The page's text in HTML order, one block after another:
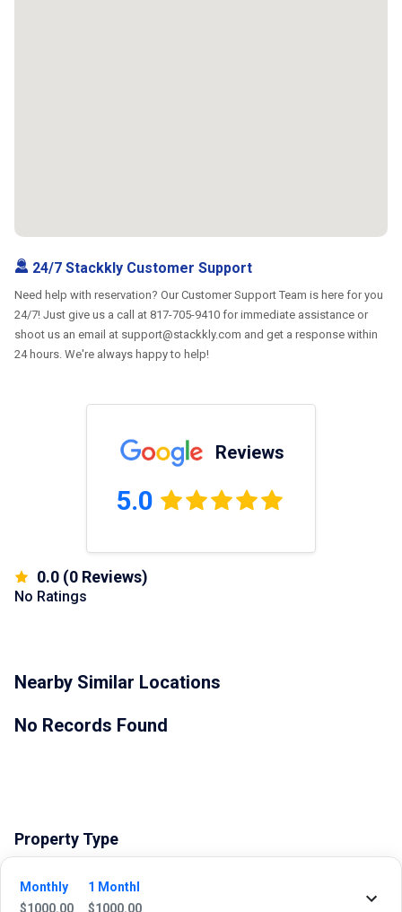
Monthly
$1000.00
1 Monthl
$1000.00
24/7 Stackkly Customer Support
Need help with reservation? Our Customer Support Team is here for you
24/7! Just give us a call at 817-705-9410 for immediate assistance or
shoot us an email at support@stackkly.com and get a response within
24 hours. We're always happy to help!
Reviews
5.0
0.0 (0 Reviews)
No Ratings
Nearby Similar Locations
No Records Found
Property Type
Commercial